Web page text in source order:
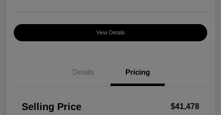
View Details
Details Pricing
Selling Price $41,478